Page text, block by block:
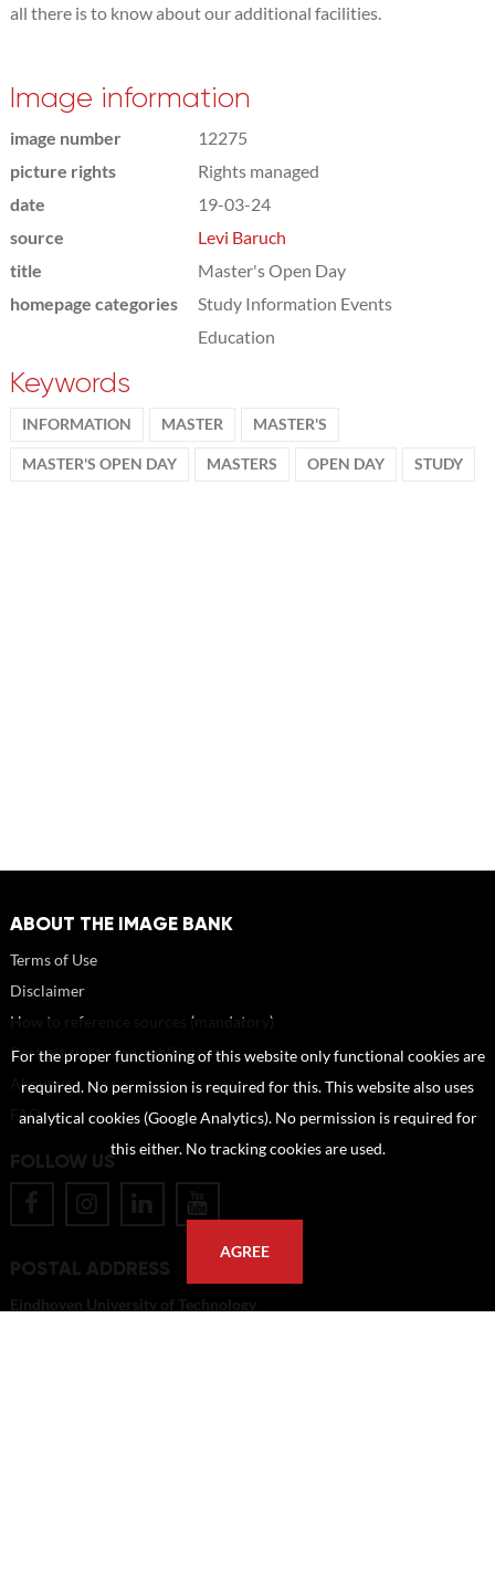
all there is to know about our additional facilities.
Image information
image number
12275
picture rights
Rights managed
date
19-03-24
source
Levi Baruch
title
Master's Open Day
homepage categories
Study Information Events
Education
Keywords
INFORMATION MASTER MASTER'S
MASTER'S OPEN DAY MASTERS OPEN DAY STUDY
ABOUT THE IMAGE BANK
Terms of Use
Disclaimer
How to reference sources (mandatory)
Portrait rights and publications
About us
FAQ
FOLLOW US
POSTAL ADDRESS
Eindhoven University of Technology
For the proper functioning of this website only functional cookies are
required. No permission is required for this. This website also uses
analytical cookies (Google Analytics). No permission is required for
this either. No tracking cookies are used.
AGREE